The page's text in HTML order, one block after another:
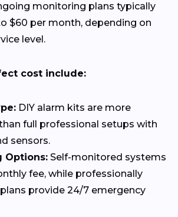
monitoring plans typically
$60 per month, depending on
level.
cost include:
DIY alarm kits are more
full professional setups with
sensors.
Options: Self-monitored systems
fee, while professionally
provide 24/7 emergency